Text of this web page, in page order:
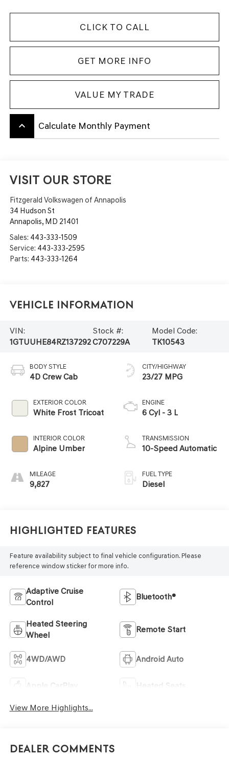
CLICK TO CALL
GET MORE INFO
VALUE MY TRADE
keyboard_arrow_up Calculate Monthly Payment
VISIT OUR STORE
Fitzgerald Volkswagen of Annapolis
34 Hudson St
Annapolis, MD 21401
Sales: 443-333-1509
Service: 443-333-2595
Parts: 443-333-1264
Vehicle Information
VIN:
1GTUUHE84RZ137292
Stock #:
C707229A
Model Code:
TK10543
BODY STYLE
4D Crew Cab
EXTERIOR COLOR
White Frost Tricoat
INTERIOR COLOR
Alpine Umber
MILEAGE
9,827
CITY/HIGHWAY
23/27 MPG
ENGINE
6 Cyl - 3 L
TRANSMISSION
10-Speed Automatic
FUEL TYPE
Diesel
Highlighted Features
Feature availability subject to final vehicle configuration. Please
reference window sticker for more info.
Adaptive Cruise
Control
Bluetooth®
Heated Steering
Wheel
Remote Start
4WD/AWD Android Auto
Apple CarPlay Heated Seats
View More Highlights...
Dealer Comments